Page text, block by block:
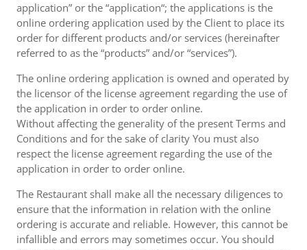
application” or the “application“; the applications is the
online ordering application used by the Client to place its
order for different products and/or services (hereinafter
referred to as the “products” and/or “services”).
The online ordering application is owned and operated by
the licensor of the license agreement regarding the use of
the application in order to order online.
Without affecting the generality of the present Terms and
Conditions and for the sake of clarity You must also
respect the license agreement regarding the use of the
application in order to order online.
The Restaurant shall make all the necessary diligences to
ensure that the information in relation with the online
ordering is accurate and reliable. However, this cannot be
infallible and errors may sometimes occur. You should